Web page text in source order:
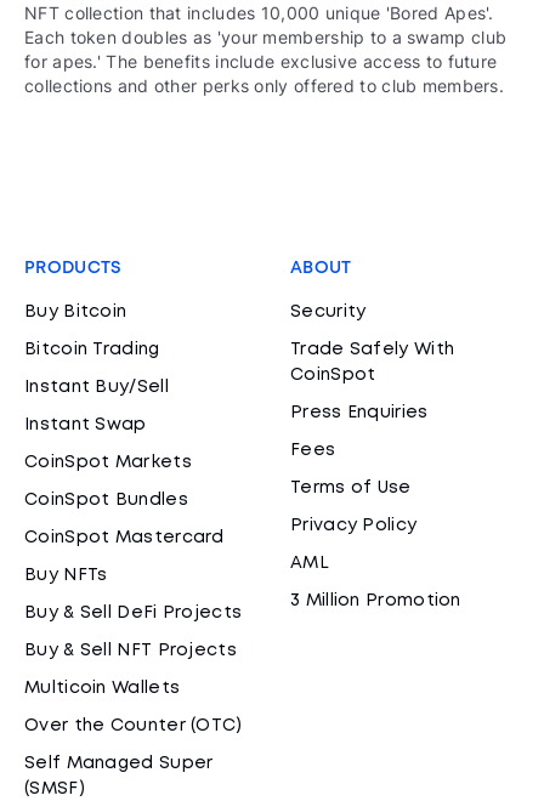
NFT collection that includes 10,000 unique 'Bored Apes'.
Each token doubles as 'your membership to a swamp club
for apes.' The benefits include exclusive access to future
collections and other perks only offered to club members.
PRODUCTS
Buy Bitcoin
Bitcoin Trading
Instant Buy/Sell
Instant Swap
CoinSpot Markets
CoinSpot Bundles
CoinSpot Mastercard
Buy NFTs
Buy & Sell DeFi Projects
Buy & Sell NFT Projects
Multicoin Wallets
Over the Counter (OTC)
Self Managed Super
(SMSF)
ABOUT
Security
Trade Safely With
CoinSpot
Press Enquiries
Fees
Terms of Use
Privacy Policy
AML
3 Million Promotion